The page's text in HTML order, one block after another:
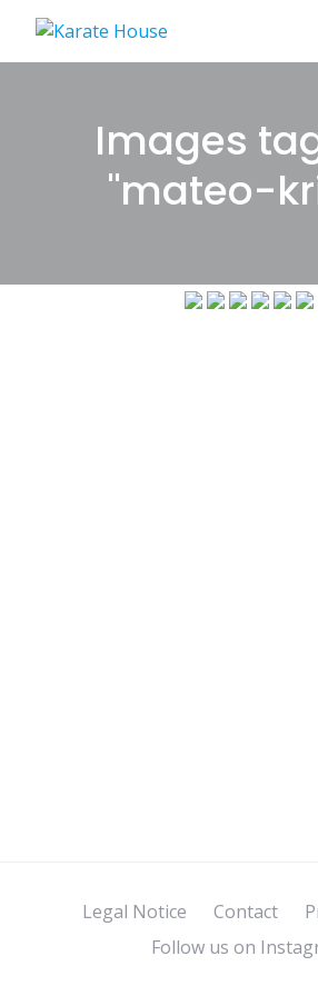
content
Images
"mateo-
Legal Notice Contact
Follow us on